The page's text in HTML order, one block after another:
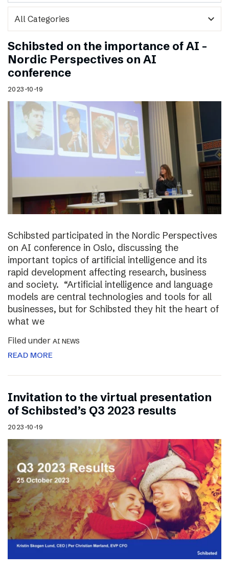
expand_more
Schibsted on the importance of AI –
Nordic Perspectives on AI
conference
2023-10-19
Schibsted participated in the Nordic Perspectives
on AI conference in Oslo, discussing the
important topics of artificial intelligence and its
rapid development affecting research, business
and society. “Artificial intelligence and language
models are central technologies and tools for all
businesses, but for Schibsted they hit the heart of
what we
Filed under AI NEWS
READ MORE
Invitation to the virtual presentation
of Schibsted’s Q3 2023 results
2023-10-19